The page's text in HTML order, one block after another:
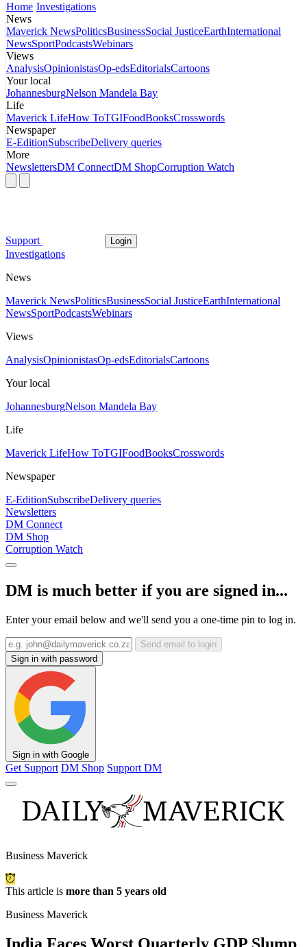
Home Investigations
News
Maverick NewsPoliticsBusinessSocial JusticeEarthInternational
NewsSportPodcastsWebinars
Views
AnalysisOpinionistasOp-edsEditorialsCartoons
Your local
JohannesburgNelson Mandela Bay
Life
Maverick LifeHow ToTGIFoodBooksCrosswords
Newspaper
E-EditionSubscribeDelivery queries
More
NewslettersDM ConnectDM ShopCorruption Watch
Support Login
Investigations
News
Maverick NewsPoliticsBusinessSocial JusticeEarthInternational
NewsSportPodcastsWebinars
Views
AnalysisOpinionistasOp-edsEditorialsCartoons
Your local
JohannesburgNelson Mandela Bay
Life
Maverick LifeHow ToTGIFoodBooksCrosswords
Newspaper
E-EditionSubscribeDelivery queries
Newsletters
DM Connect
DM Shop
Corruption Watch
DM is much better if you are signed in...
Enter your email below and we'll send you a one-time pin to log in.
Send email to login
Sign in with password
Sign in with Google
Get Support DM Shop Support DM
Business Maverick
This article is more than 5 years old
Business Maverick